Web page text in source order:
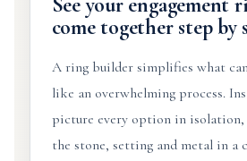
come together step by
A ring builder simplifies what
like an overwhelming process.
picture every option in isolation,
the stone, setting and metal in a